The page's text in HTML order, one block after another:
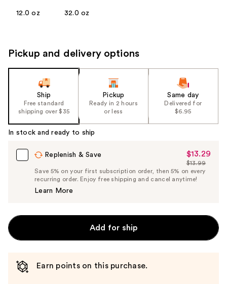
12.0 oz 32.0 oz
Pickup and delivery options
Ship
Free standard
shipping over $35
Pickup
Ready in 2 hours
or less
Same day
Delivered for
$6.95
In stock and ready to ship
Replenish & Save
Sale
Price
$13.29
$13.29
List
Price
$13.99
Save 5% on your first subscription order, then 5% on every
recurring order. Enjoy free shipping and cancel anytime!
Learn More
Add for ship
Earn points on this purchase.